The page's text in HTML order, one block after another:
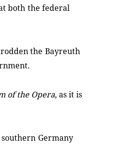
both the federal
the Bayreuth
of the Opera, as it is
southern Germany